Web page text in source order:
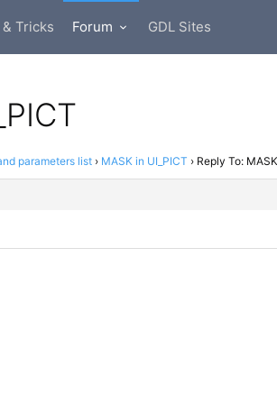
Tricks Forum GDL Sites
parameters list › MASK in UI_​PICT › Reply To: